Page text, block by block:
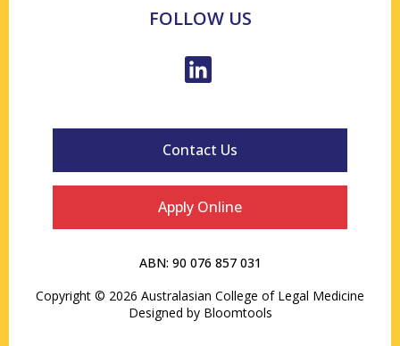
FOLLOW US
Contact Us
Apply Online
Copyright © 2026 Australasian College of Legal Medicine
Designed by Bloomtools
ABN: 90 076 857 031